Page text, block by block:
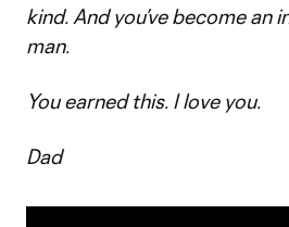
kind. And you’ve become an
man.
You earned this. I love you.
Dad